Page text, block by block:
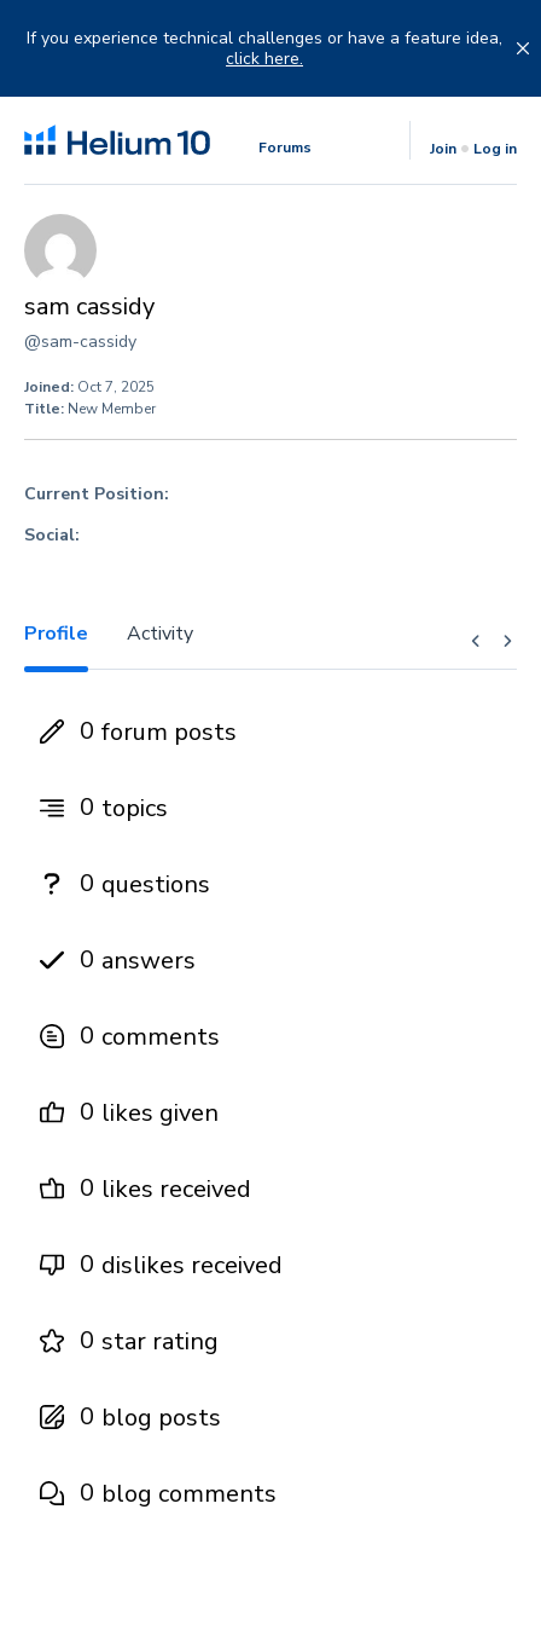
If you experience technical challenges or have a feature idea,
click here.
Forums Join Log in
sam cassidy
@sam-cassidy
Joined: Oct 7, 2025
Title: New Member
Current Position:
Social:
Profile Activity
0 forum posts
0 topics
0 questions
0 answers
0 comments
0 likes given
0 likes received
0 dislikes received
0 star rating
0 blog posts
0 blog comments